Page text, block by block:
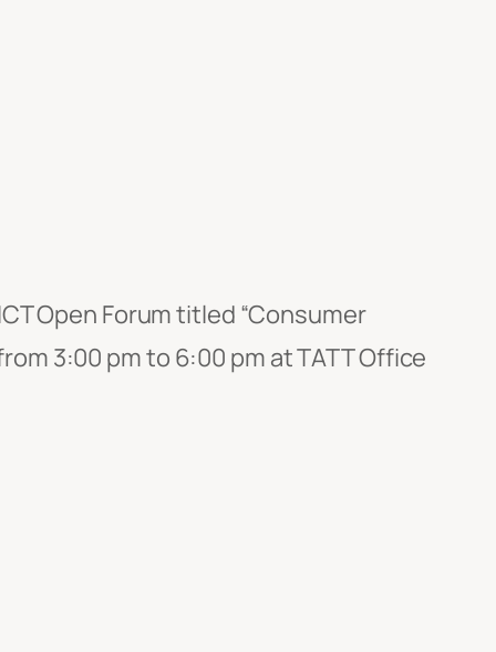
Open Forum titled “Consumer
3:00 pm to 6:00 pm at TATT Office